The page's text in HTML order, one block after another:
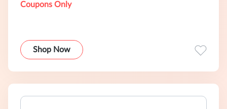
Coupons Only
Shop Now